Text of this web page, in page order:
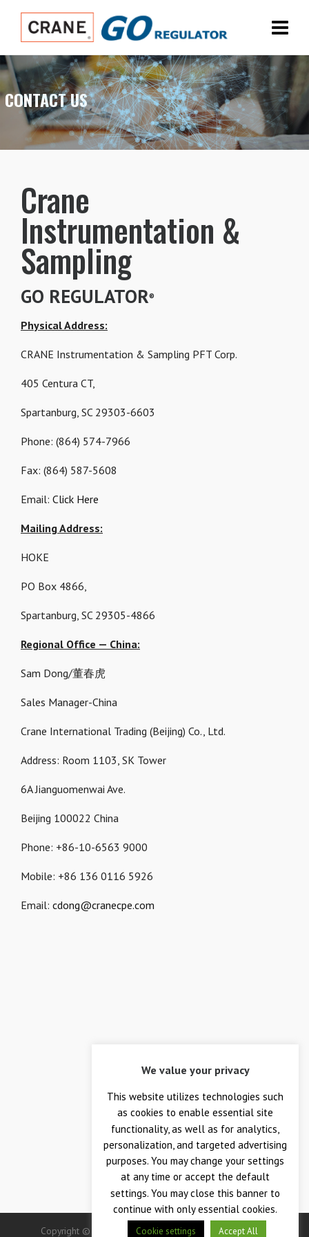
CONTACT US
Crane
Instrumentation &
Sampling
GO REGULATOR®
Physical Address:
CRANE Instrumentation & Sampling PFT Corp.
405 Centura CT,
Spartanburg, SC 29303-6603
Phone: (864) 574-7966
Fax: (864) 587-5608
Email: Click Here
Mailing Address:
HOKE
PO Box 4866,
Spartanburg, SC 29305-4866
Regional Office — China:
Sam Dong/董春虎
Sales Manager-China
Crane International Trading (Beijing) Co., Ltd.
Address: Room 1103, SK Tower
6A Jianguomenwai Ave.
Beijing 100022 China
Phone: +86-10-6563 9000
Mobile: +86 136 0116 5926
Email: cdong@cranecpe.com
Copyright © 2026 — Crane Co., Crane Instrumentation &
We value your privacy
This website utilizes technologies such
as cookies to enable essential site
functionality, as well as for analytics,
personalization, and targeted advertising
purposes. You may change your settings
at any time or accept the default
settings. You may close this banner to
continue with only essential cookies.
Cookie settings Accept All